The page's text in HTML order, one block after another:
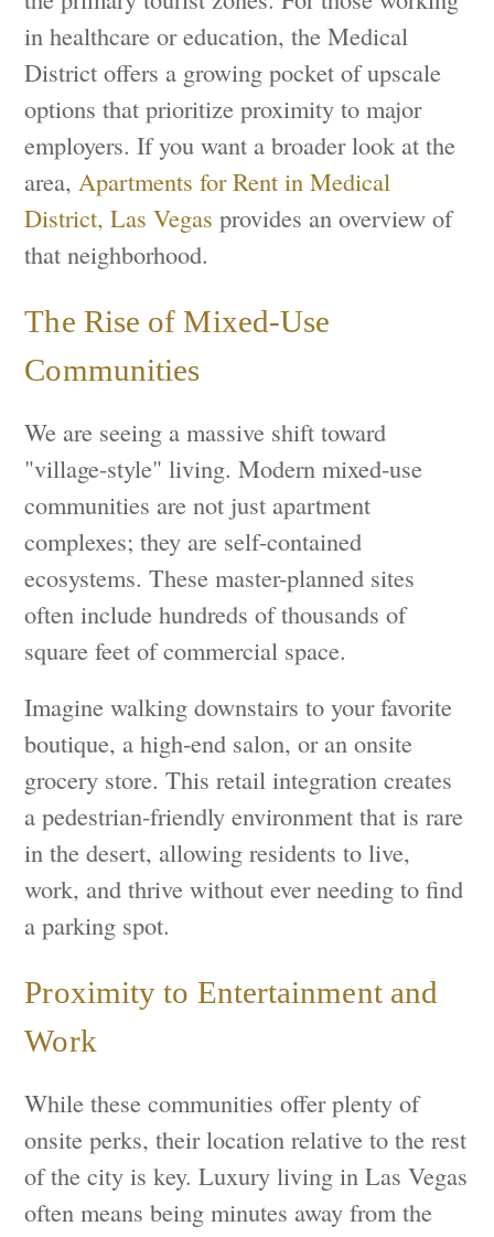
in healthcare or education, the Medical
District offers a growing pocket of upscale
options that prioritize proximity to major
employers. If you want a broader look at the
area, Apartments for Rent in Medical
District, Las Vegas provides an overview of
that neighborhood.
The Rise of Mixed-Use
Communities
We are seeing a massive shift toward
"village-style" living. Modern mixed-use
communities are not just apartment
complexes; they are self-contained
ecosystems. These master-planned sites
often include hundreds of thousands of
square feet of commercial space.
Imagine walking downstairs to your favorite
boutique, a high-end salon, or an onsite
grocery store. This retail integration creates
a pedestrian-friendly environment that is rare
in the desert, allowing residents to live,
work, and thrive without ever needing to find
a parking spot.
Proximity to Entertainment and
Work
While these communities offer plenty of
onsite perks, their location relative to the rest
of the city is key. Luxury living in Las Vegas
often means being minutes away from the